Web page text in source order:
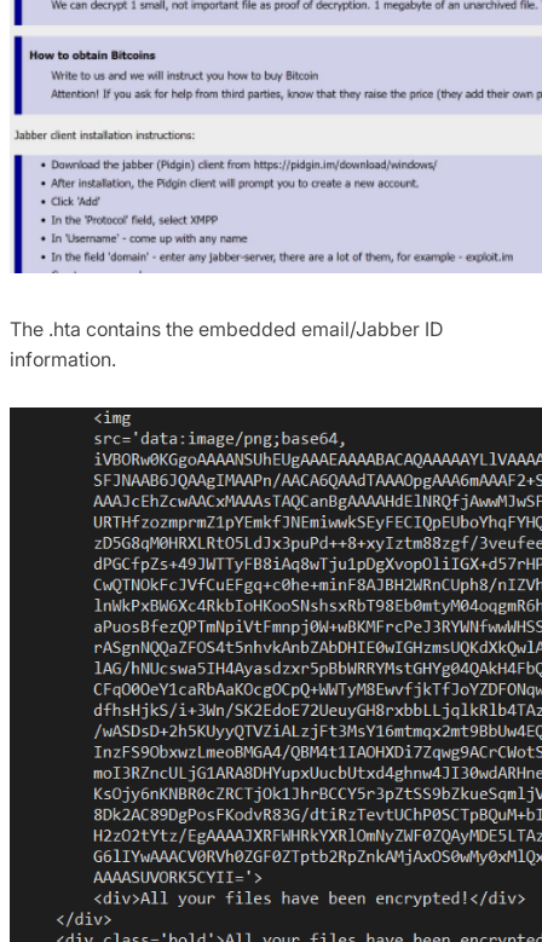
The .hta contains the embedded email/Jabber ID
information.